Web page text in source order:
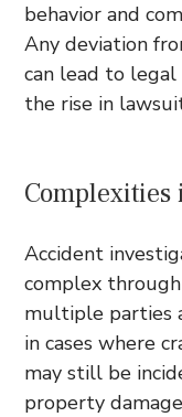
behavior and
Any deviation
can lead to
the rise in
Accident
complex
multiple parties
in cases where
may still be
property